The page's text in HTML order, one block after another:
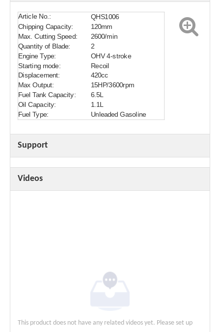
Article No.:
QHS1006
Chipping Capacity:
120mm
Max. Cutting Speed:
2600/min
Quantity of Blade:
2
Engine Type:
OHV 4-stroke
Starting mode:
Recoil
Displacement:
420cc
Max Output:
15HP/3600rpm
Fuel Tank Capacity:
6.5L
Oil Capacity:
1.1L
Fuel Type:
Unleaded Gasoline
Support
Videos
This product does not have any related videos yet. Please set up